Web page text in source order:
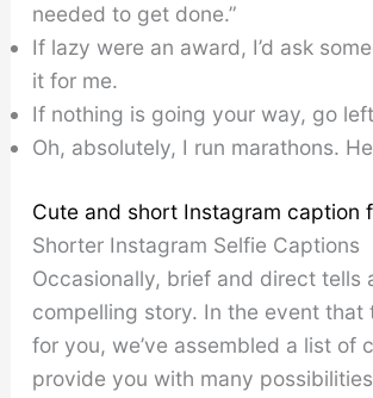
needed to get done.”
If lazy were an award, I’d ask
it for me.
If nothing is going your way, go
Oh, absolutely, I run marathons.
Cute and short Instagram caption
Shorter Instagram Selfie Captions
Occasionally, brief and direct tells
compelling story. In the event that
for you, we’ve assembled a list of
provide you with many